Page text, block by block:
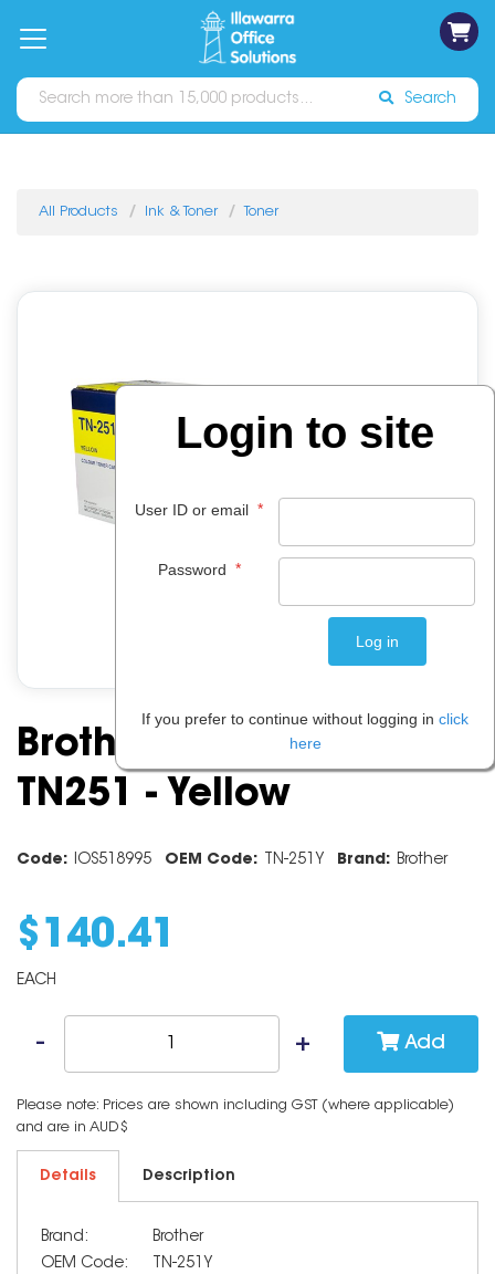
Catalogues Sign In
Search
All Products Ink & Toner Toner
Brother Toner Cartridge
TN251 - Yellow
Code: IOS518995 OEM Code: TN-251Y Brand: Brother
$ 140.41
EACH
Add
Please note: Prices are shown including GST (where applicable)
and are in AUD$
Details Description
Brand:
Brother
OEM Code:
TN-251Y
Login to site
User ID or email *
Password *
If you prefer to continue without logging in click
here